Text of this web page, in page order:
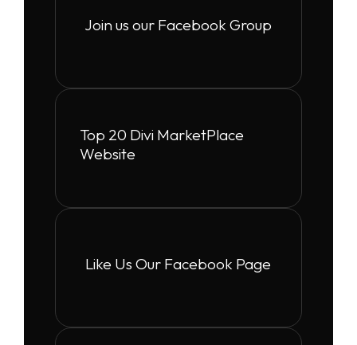
Join us our Facebook Group
Top 20 Divi MarketPlace
Website
Like Us Our Facebook Page